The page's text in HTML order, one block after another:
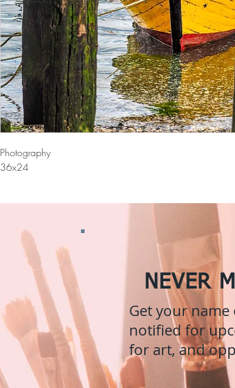
Photography
36x24
NEVER
Get your
notified for
for art, and